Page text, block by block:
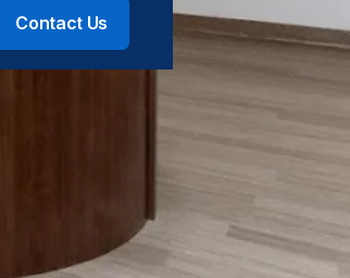
Contact Us